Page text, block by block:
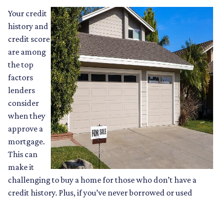
Your credit
history and
credit score
are among
the top
factors
lenders
consider
when they
approve a
mortgage.
This can
make it
challenging to buy a home for those who don’t have a
credit history. Plus, if you’ve never borrowed or used